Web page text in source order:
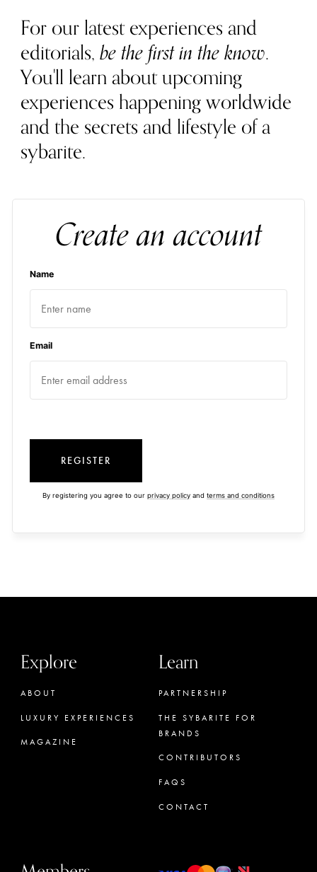
For our latest experiences and
editorials,be the first in the know.
You'll learn about upcoming
experiences happening worldwide
and the secrets and lifestyle of a
sybarite.
Create an account
Name
Email
REGISTER
By registering you agree to our privacy policy and terms and conditions
Explore
ABOUT
LUXURY EXPERIENCES
MAGAZINE
Learn
PARTNERSHIP
THE SYBARITE FOR
BRANDS
CONTRIBUTORS
FAQS
CONTACT